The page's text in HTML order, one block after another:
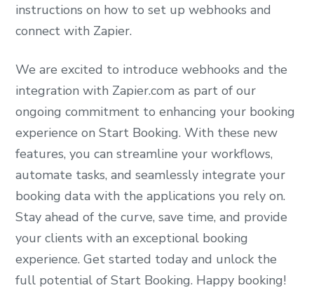
instructions on how to set up webhooks and
connect with Zapier.
We are excited to introduce webhooks and the
integration with Zapier.com as part of our
ongoing commitment to enhancing your booking
experience on Start Booking. With these new
features, you can streamline your workflows,
automate tasks, and seamlessly integrate your
booking data with the applications you rely on.
Stay ahead of the curve, save time, and provide
your clients with an exceptional booking
experience. Get started today and unlock the
full potential of Start Booking. Happy booking!